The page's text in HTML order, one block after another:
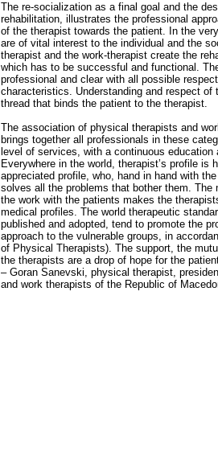
The re-socialization as a final goal and the
rehabilitation, illustrates the professional
of the therapist towards the patient. In the
are of vital interest to the individual and the
therapist and the work-therapist create the
which has to be successful and functional.
professional and clear with all possible
characteristics. Understanding and respect of
thread that binds the patient to the therapist.
The association of physical therapists and
brings together all professionals in these
level of services, with a continuous education
Everywhere in the world, therapist’s profile is
appreciated profile, who, hand in hand with
solves all the problems that bother them. The
the work with the patients makes the
medical profiles. The world therapeutic
published and adopted, tend to promote the
approach to the vulnerable groups, in
of Physical Therapists). The support, the
the therapists are a drop of hope for the
– Goran Sanevski, physical therapist,
and work therapists of the Republic of